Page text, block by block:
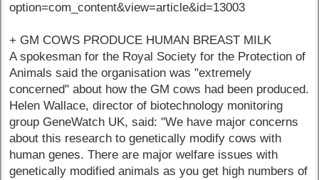
option=com_content&view=article&id=13003
+ GM COWS PRODUCE HUMAN BREAST MILK
A spokesman for the Royal Society for the Protection of
Animals said the organisation was "extremely
concerned" about how the GM cows had been produced.
Helen Wallace, director of biotechnology monitoring
group GeneWatch UK, said: "We have major concerns
about this research to genetically modify cows with
human genes. There are major welfare issues with
genetically modified animals as you get high numbers of